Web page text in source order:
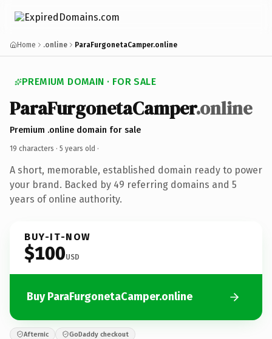
Home .online ParaFurgonetaCamper.online
PREMIUM DOMAIN · FOR SALE
ParaFurgonetaCamper.online
Premium .online domain for sale
19 characters · 5 years old ·
A short, memorable, established domain ready to power
your brand. Backed by 49 referring domains and 5
years of online authority.
BUY-IT-NOW
$100USD
Buy ParaFurgonetaCamper.online
Afternic GoDaddy checkout